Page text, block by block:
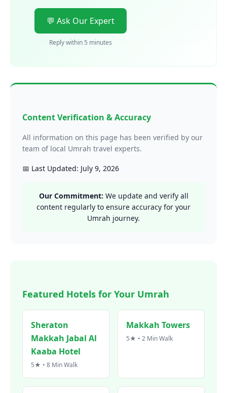
💬 Ask Our Expert
Reply within 5 minutes
Content Verification & Accuracy
All information on this page has been verified by our
team of local Umrah travel experts.
📅 Last Updated: July 9, 2026
Our Commitment: We update and verify all
content regularly to ensure accuracy for your
Umrah journey.
Featured Hotels for Your Umrah
Sheraton
Makkah Jabal Al
Kaaba Hotel
5★ • 8 Min Walk
Makkah Towers
5★ • 2 Min Walk